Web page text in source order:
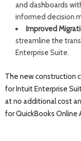
and dashboards
informed decision
Improved
streamline the
Enterprise Suite.
The new construction
for Intuit Enterprise
at no additional cost
for QuickBooks Online